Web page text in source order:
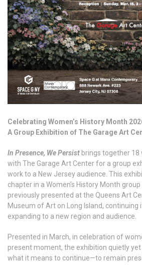
Celebrating Women’s History Month
A Group Exhibition of The Garage Art
In Presence, We Persist brings together
with The Garage Art Center for a group
work to a New Jersey audience. This
chapter in a Women’s History Month
previously presented at the Queens Art
Museum of Art on Long Island, continuing
expanding to a new region and audience.
Presented in March, in celebration of
present moment, the exhibition quietly
what it means to continue—to remain